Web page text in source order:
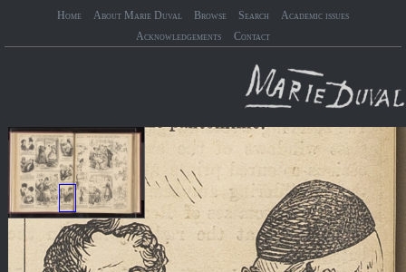
Home About Marie Duval Browse Search
Academic issues
Acknowledgements
Contact